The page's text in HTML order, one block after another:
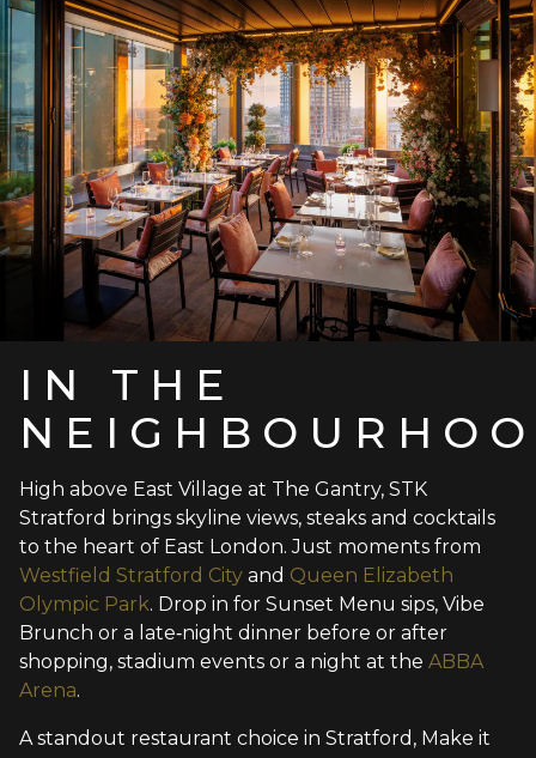
IN THE
High above East Village at The Gantry, STK
Stratford brings skyline views, steaks and cocktails
to the heart of East London. Just moments from
Westfield Stratford City and Queen Elizabeth
Olympic Park. Drop in for Sunset Menu sips, Vibe
Brunch or a late‑night dinner before or after
shopping, stadium events or a night at the ABBA
Arena.
A standout restaurant choice in Stratford, Make it